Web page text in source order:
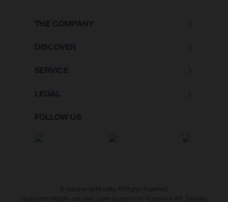
THE COMPANY
DISCOVER
SERVICE
LEGAL
FOLLOW US
© Husqvarna Mobility All Rights Reserved
Husqvarna Mobility are used under license from Husqvarna AB, Sweden